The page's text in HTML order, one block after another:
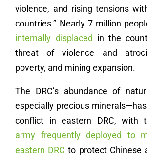
violence, and rising tensions
countries.” Nearly 7 million
internally displaced in the
threat of violence and
poverty, and mining expansion.
The DRC’s abundance of
especially precious
conflict in eastern DRC, with
army frequently deployed to
eastern DRC to protect Chinese